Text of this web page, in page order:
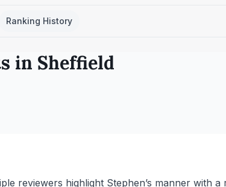
Ranking History
in Sheffield
reviewers highlight Stephen’s manner with